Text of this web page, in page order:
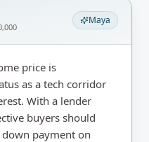
Maya
price is
as a tech corridor
With a lender
buyers should
payment on